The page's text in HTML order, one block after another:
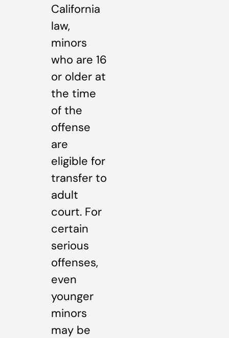
California
law,
minors
who are 16
or older at
the time
of the
offense
are
eligible for
transfer to
adult
court. For
certain
serious
offenses,
even
younger
minors
may be